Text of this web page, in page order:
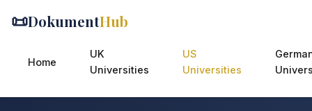
📜DokumentHub
Home
UK
Universities
US
Universities